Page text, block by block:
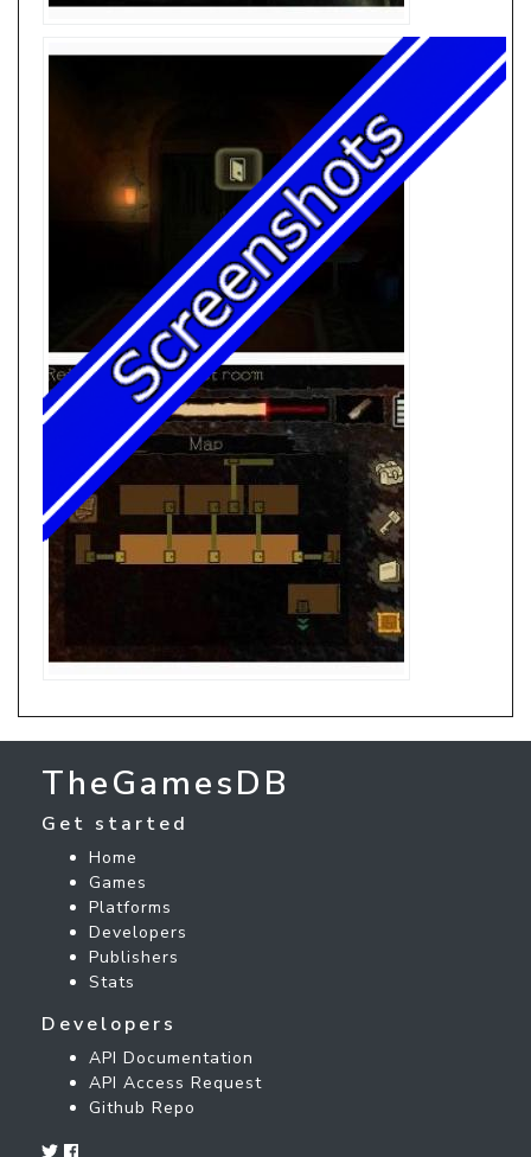
TheGamesDB
Get started
Home
Games
Platforms
Developers
Publishers
Stats
Developers
API Documentation
API Access Request
Github Repo